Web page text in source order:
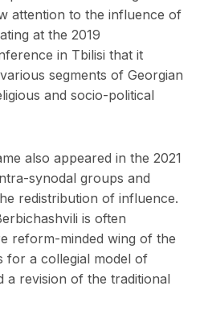
attention to the influence of
at the 2019
in Tbilisi that it
segments of Georgian
and socio-political
also appeared in the 2021
synodal groups and
redistribution of influence.
is often
reform-minded wing of the
for a collegial model of
a revision of the traditional